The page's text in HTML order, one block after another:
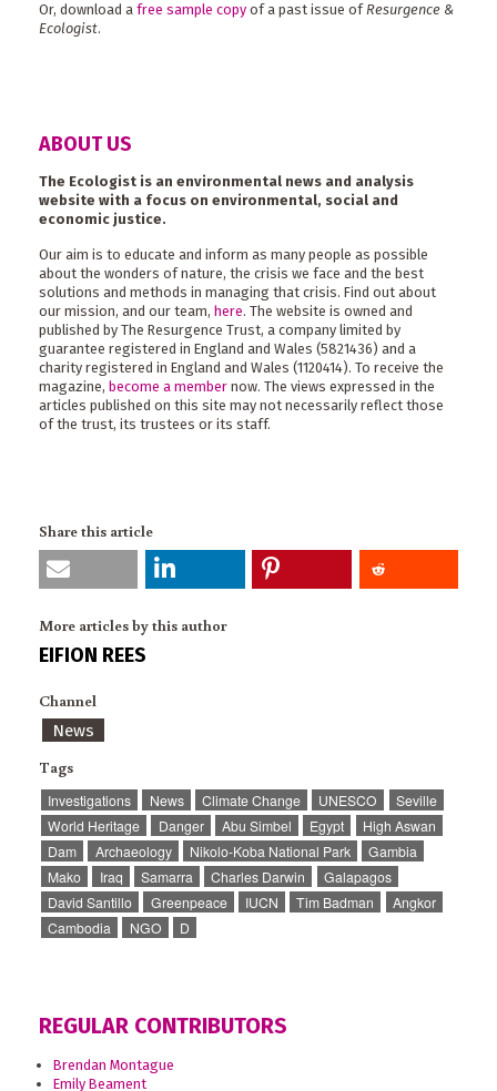
Or, download a free sample copy of a past issue ofResurgence &
Ecologist.
ABOUT US
The Ecologist is an environmental news and analysis
website with a focus on environmental, social and
economic justice.
Our aim is to educate and inform as many people as possible
about the wonders of nature, the crisis we face and the best
solutions and methods in managing that crisis. Find out about
our mission, and our team, here. The website is owned and
published by The Resurgence Trust, a company limited by
guarantee registered in England and Wales (5821436) and a
charity registered in England and Wales (1120414). To receive the
magazine, become a member now. The views expressed in the
articles published on this site may not necessarily reflect those
of the trust, its trustees or its staff.
Share this article
More articles by this author
EIFION REES
Channel
News
Tags
Investigations News Climate Change UNESCO
Seville
World Heritage
Danger Abu Simbel Egypt
High Aswan
Dam
Archaeology Nikolo-Koba National Park
Gambia
Mako
Iraq Samarra Charles Darwin
Galapagos
David Santillo
Greenpeace IUCN Tim Badman
Angkor
Cambodia
NGO D
REGULAR CONTRIBUTORS
Brendan Montague
Emily Beament